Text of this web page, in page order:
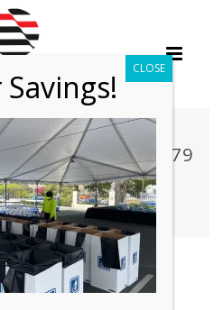
SERVICES
CLOSE